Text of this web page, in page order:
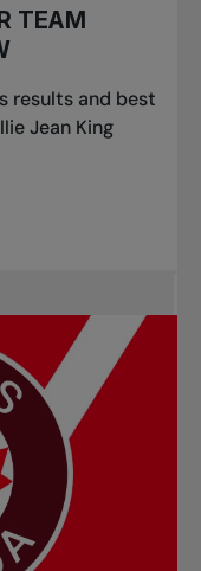
TEAM
results and best
Jean King